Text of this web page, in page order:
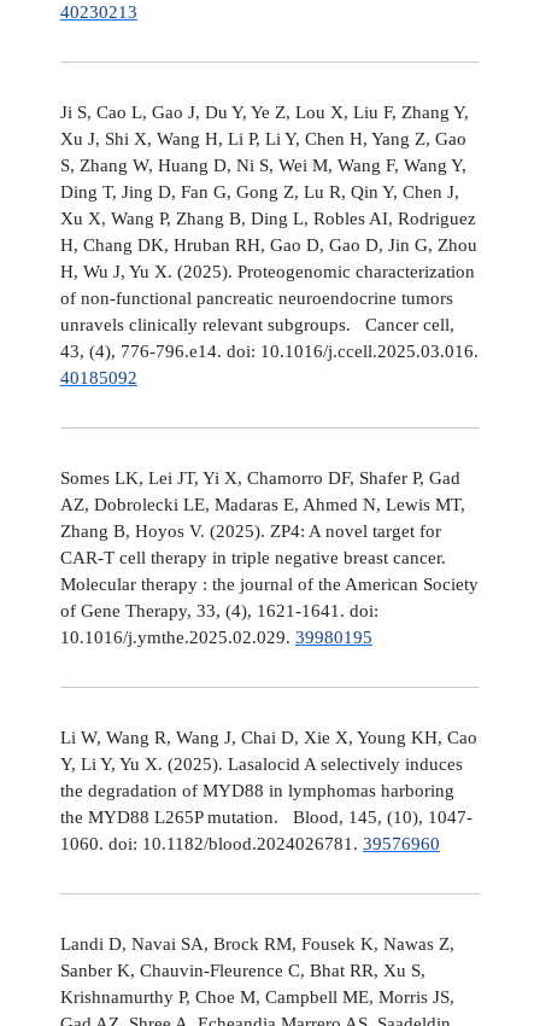
40230213
Ji S, Cao L, Gao J, Du Y, Ye Z, Lou X, Liu F, Zhang Y,
Xu J, Shi X, Wang H, Li P, Li Y, Chen H, Yang Z, Gao
S, Zhang W, Huang D, Ni S, Wei M, Wang F, Wang Y,
Ding T, Jing D, Fan G, Gong Z, Lu R, Qin Y, Chen J,
Xu X, Wang P, Zhang B, Ding L, Robles AI, Rodriguez
H, Chang DK, Hruban RH, Gao D, Gao D, Jin G, Zhou
H, Wu J, Yu X. (2025). Proteogenomic characterization
of non-functional pancreatic neuroendocrine tumors
unravels clinically relevant subgroups. Cancer cell,
43, (4), 776-796.e14. doi: 10.1016/j.ccell.2025.03.016.
40185092
Somes LK, Lei JT, Yi X, Chamorro DF, Shafer P, Gad
AZ, Dobrolecki LE, Madaras E, Ahmed N, Lewis MT,
Zhang B, Hoyos V. (2025). ZP4: A novel target for
CAR-T cell therapy in triple negative breast cancer.
Molecular therapy : the journal of the American Society
of Gene Therapy, 33, (4), 1621-1641. doi:
10.1016/j.ymthe.2025.02.029. 39980195
Li W, Wang R, Wang J, Chai D, Xie X, Young KH, Cao
Y, Li Y, Yu X. (2025). Lasalocid A selectively induces
the degradation of MYD88 in lymphomas harboring
the MYD88 L265P mutation. Blood, 145, (10), 1047-
1060. doi: 10.1182/blood.2024026781. 39576960
Landi D, Navai SA, Brock RM, Fousek K, Nawas Z,
Sanber K, Chauvin-Fleurence C, Bhat RR, Xu S,
Krishnamurthy P, Choe M, Campbell ME, Morris JS,